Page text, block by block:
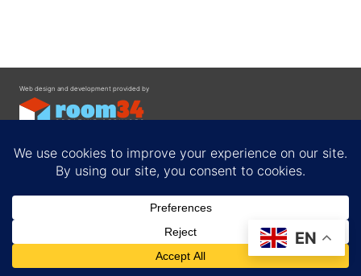
Web design and development provided by
Privacy Policy
EN